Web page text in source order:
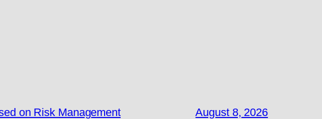
on Risk Management August 8, 2026